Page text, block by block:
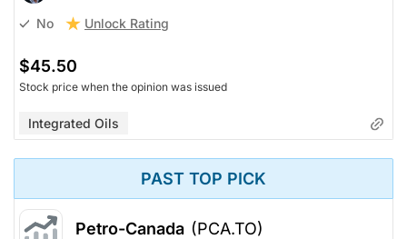
No Unlock Rating
$45.50
Stock price when the opinion was issued
Integrated Oils
PAST TOP PICK
Petro-Canada (PCA.TO)